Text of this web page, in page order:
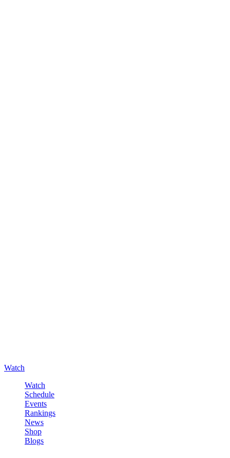
Watch
Watch
Schedule
Events
Rankings
News
Shop
Blogs